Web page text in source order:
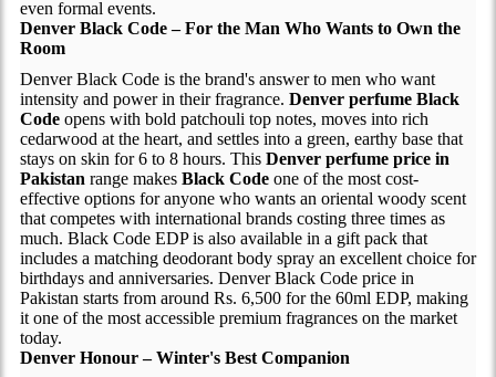
even formal events.
Denver Black Code – For the Man Who Wants to Own the
Room
Denver Black Code is the brand's answer to men who want
intensity and power in their fragrance. Denver perfume Black
Codeopens with bold patchouli top notes, moves into rich
cedarwood at the heart, and settles into a green, earthy base that
stays on skin for 6 to 8 hours. This Denver perfume price in
Pakistan range makes Black Codeone of the most cost-
effective options for anyone who wants an oriental woody scent
that competes with international brands costing three times as
much. Black Code EDP is also available in a gift pack that
includes a matching deodorant body spray an excellent choice for
birthdays and anniversaries. Denver Black Code price in
Pakistan starts from around Rs. 6,500 for the 60ml EDP, making
it one of the most accessible premium fragrances on the market
today.
Denver Honour – Winter's Best Companion